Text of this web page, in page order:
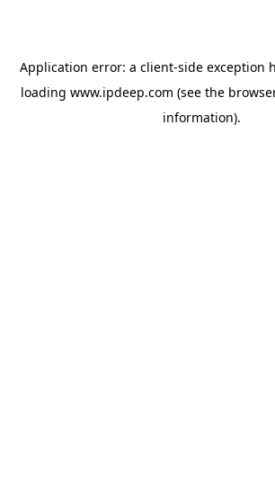
Application error: a client-side exception
loading www.ipdeep.com (see the
information).